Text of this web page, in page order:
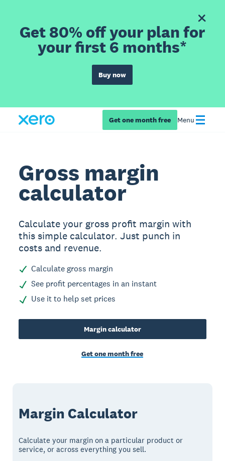
Get 80% off your plan for
your first 6 months*
Buy now
Get one month free Menu
Gross margin
calculator
Calculate your gross profit margin with
this simple calculator. Just punch in
costs and revenue.
Calculate gross margin
See profit percentages in an instant
Use it to help set prices
Margin calculator
Get one month free
Margin Calculator
Calculate your margin on a particular product or
service, or across everything you sell.